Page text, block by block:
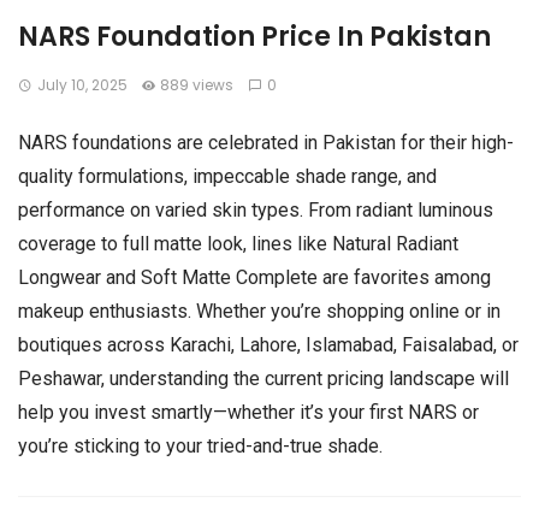
NARS Foundation Price In Pakistan
July 10, 2025 889 views 0
NARS foundations are celebrated in Pakistan for their high-
quality formulations, impeccable shade range, and
performance on varied skin types. From radiant luminous
coverage to full matte look, lines like Natural Radiant
Longwear and Soft Matte Complete are favorites among
makeup enthusiasts. Whether you’re shopping online or in
boutiques across Karachi, Lahore, Islamabad, Faisalabad, or
Peshawar, understanding the current pricing landscape will
help you invest smartly—whether it’s your first NARS or
you’re sticking to your tried-and-true shade.